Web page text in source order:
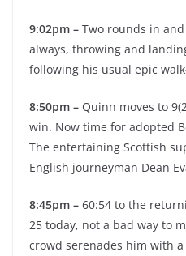
9:02pm – Two rounds in
always, throwing and
following his usual epic
8:50pm – Quinn moves to
win. Now time for adopted
The entertaining Scottish
English journeyman Dean
8:45pm – 60:54 to the
25 today, not a bad way to
crowd serenades him with